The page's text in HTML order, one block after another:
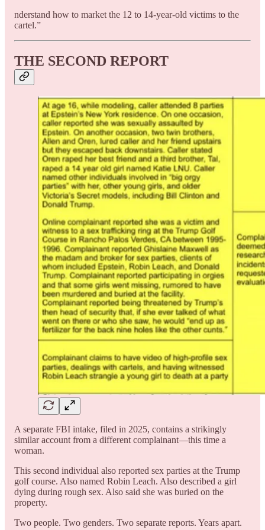
nderstand how to market the 12 to 14-year-old victims to the
cartel.”
THE SECOND REPORT
A separate FBI intake, filed in 2025, contains a strikingly
similar account from a different complainant—this time a
woman.
This second individual also reported sex parties at the Trump
golf course. Also named Robin Leach. Also described a girl
dying during rough sex. Also said she was buried on the
property.
Two people. Two genders. Two separate reports. Years apart.